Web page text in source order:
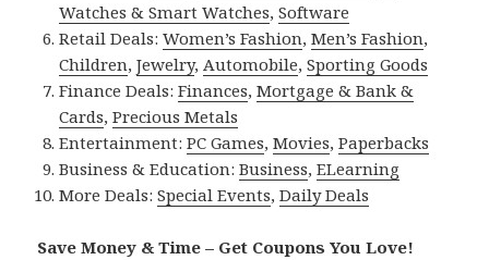
Watches & Smart Watches,Software
Retail Deals:Women’s Fashion,Men’s Fashion,
Children,Jewelry,Automobile,Sporting Goods
Finance Deals:Finances,Mortgage & Bank &
Cards,Precious Metals
Entertainment:PC Games,Movies,Paperbacks
Business & Education:Business,ELearning
More Deals:Special Events,Daily Deals
Save Money & Time – Get Coupons You Love!